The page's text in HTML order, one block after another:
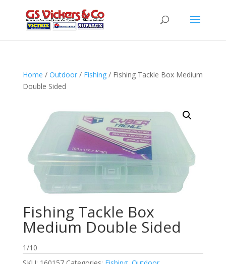
Home / Outdoor/ Fishing/ Fishing Tackle Box Medium
Double Sided
Fishing Tackle Box
Medium Double Sided
1/10